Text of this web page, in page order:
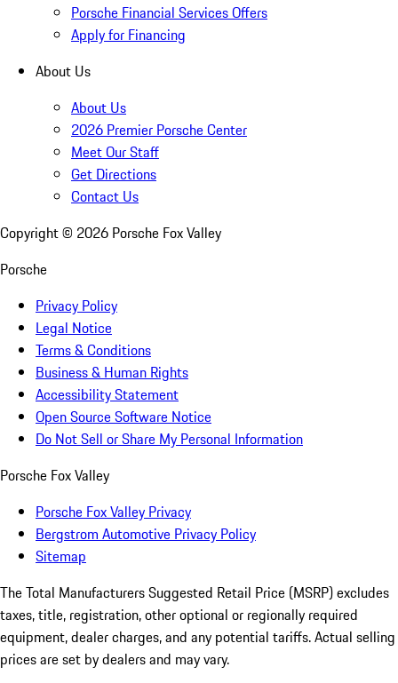
Porsche Financial Services Offers
Apply for Financing
About Us
About Us
2026 Premier Porsche Center
Meet Our Staff
Get Directions
Contact Us
Copyright © 2026 Porsche Fox Valley
Porsche
Privacy Policy
Legal Notice
Terms & Conditions
Business & Human Rights
Accessibility Statement
Open Source Software Notice
Do Not Sell or Share My Personal Information
Porsche Fox Valley
Porsche Fox Valley Privacy
Bergstrom Automotive Privacy Policy
Sitemap
The Total Manufacturers Suggested Retail Price (MSRP) excludes
taxes, title, registration, other optional or regionally required
equipment, dealer charges, and any potential tariffs. Actual selling
prices are set by dealers and may vary.